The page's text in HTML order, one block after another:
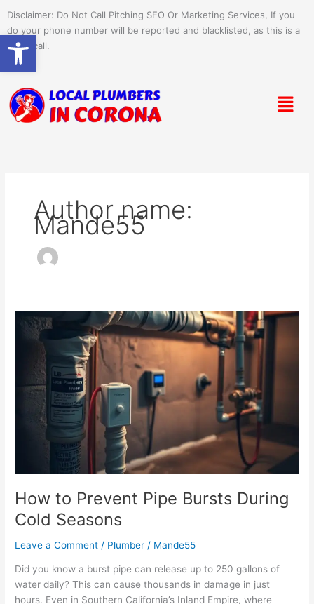
content
Disclaimer: Do Not Call Pitching SEO Or Marketing Services, If you
do your phone number will be reported and blacklisted, as this is a
spam call.
Menu
Author name:
Mande55
How to Prevent Pipe Bursts During
Cold Seasons
Leave a Comment / Plumber / Mande55
Did you know a burst pipe can release up to 250 gallons of
water daily? This can cause thousands in damage in just
hours. Even in Southern California’s Inland Empire, where
How
Prevent
Bursts
During
Seasons
Open toolbar